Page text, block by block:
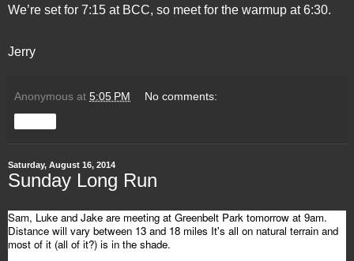
We’re set for 7:15 at BCC, so meet for the warmup at 6:30.
Jerry
Anonymous at 5:05 PM No comments:
Saturday, August 16, 2014
Sunday Long Run
Sam, Luke and Jake are meeting at Greenbelt Park tomorrow at 9am.
Distance will vary between 13 and 18 miles It's all on natural terrain and
most of it (all of it?) is in the shade.